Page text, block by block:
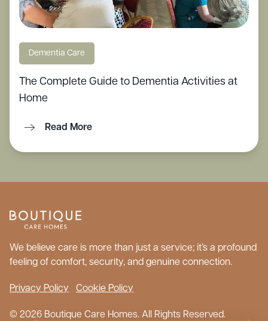
Dementia Care
The Complete Guide to Dementia Activities at
Home
Read More
We believe care is more than just a service; it’s a profound
feeling of comfort, security, and genuine connection.
Privacy Policy Cookie Policy
© 2026 Boutique Care Homes. All Rights Reserved.